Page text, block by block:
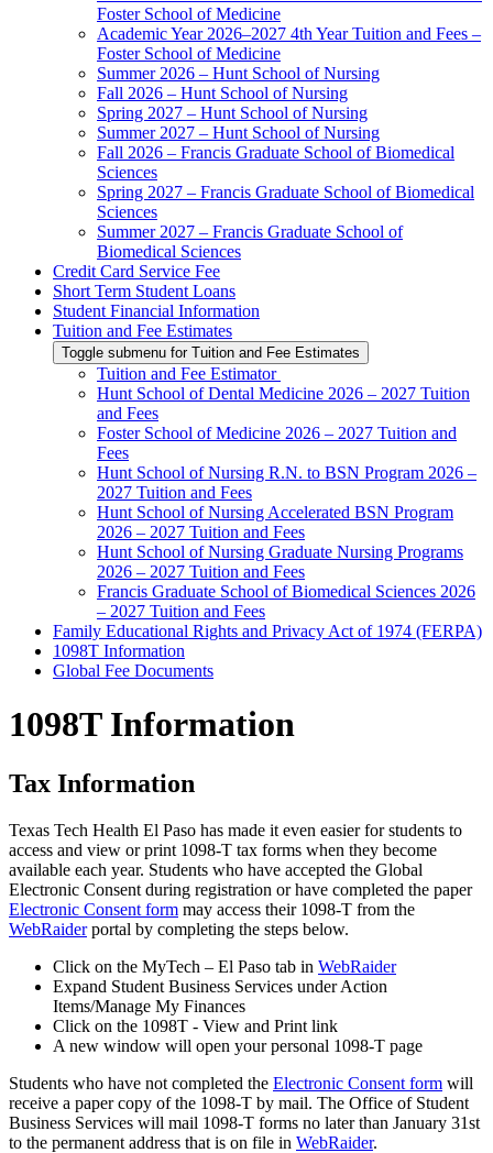
Foster School of Medicine
Academic Year 2026–2027 4th Year Tuition and Fees –
Foster School of Medicine
Summer 2026 – Hunt School of Nursing
Fall 2026 – Hunt School of Nursing
Spring 2027 – Hunt School of Nursing
Summer 2027 – Hunt School of Nursing
Fall 2026 – Francis Graduate School of Biomedical
Sciences
Spring 2027 – Francis Graduate School of Biomedical
Sciences
Summer 2027 – Francis Graduate School of
Biomedical Sciences
Credit Card Service Fee
Short Term Student Loans
Student Financial Information
Tuition and Fee Estimates
Toggle submenu for Tuition and Fee Estimates
Tuition and Fee Estimator
Hunt School of Dental Medicine 2026 – 2027 Tuition
and Fees
Foster School of Medicine 2026 – 2027 Tuition and
Fees
Hunt School of Nursing R.N. to BSN Program 2026 –
2027 Tuition and Fees
Hunt School of Nursing Accelerated BSN Program
2026 – 2027 Tuition and Fees
Hunt School of Nursing Graduate Nursing Programs
2026 – 2027 Tuition and Fees
Francis Graduate School of Biomedical Sciences 2026
– 2027 Tuition and Fees
Family Educational Rights and Privacy Act of 1974 (FERPA)
1098T Information
Global Fee Documents
1098T Information
Tax Information
Texas Tech Health El Paso has made it even easier for students to
access and view or print 1098-T tax forms when they become
available each year. Students who have accepted the Global
Electronic Consent during registration or have completed the paper
Electronic Consent form may access their 1098-T from the
WebRaiderportal by completing the steps below.
Click on the MyTech – El Paso tab in WebRaider
Expand Student Business Services under Action
Items/Manage My Finances
Click on the 1098T - View and Print link
A new window will open your personal 1098-T page
Students who have not completed the Electronic Consent form will
receive a paper copy of the 1098-T by mail. The Office of Student
Business Services will mail 1098-T forms no later than January 31st
to the permanent address that is on file in WebRaider.